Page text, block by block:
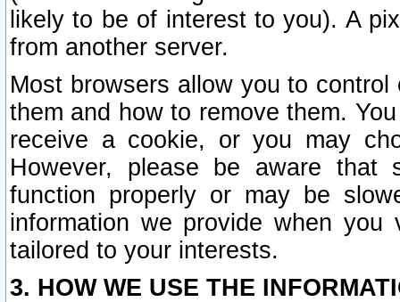
likely to be of interest to you). A
from another server.
Most browsers allow you to
them and how to remove them.
receive a cookie, or you may
However, please be aware that
function properly or may be
information we provide when
tailored to your interests.
3. HOW WE USE THE